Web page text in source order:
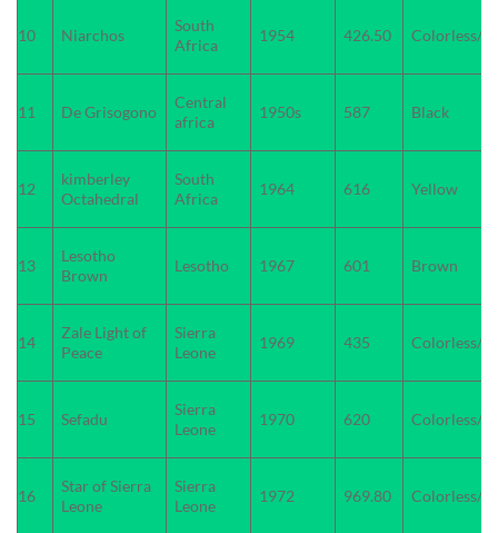
10 Niarchos
South
Africa
1954 426.50 Colorless/
11 De Grisogono
Central
africa
1950s 587 Black
12
kimberley
Octahedral
South
Africa
1964 616 Yellow
13
Lesotho
Brown
Lesotho 1967 601 Brown
14
Zale Light of
Peace
Sierra
Leone
1969 435 Colorless/
15 Sefadu
Sierra
Leone
1970 620 Colorless/
16
Star of Sierra
Leone
Sierra
Leone
1972 969.80 Colorless/